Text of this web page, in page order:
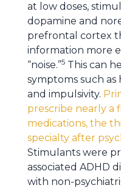
at low doses,
dopamine and
prefrontal cortex
information more
“noise.”5 This can
symptoms such
and impulsivity.
prescribe nearly a
medications, the
specialty after
Stimulants were
associated ADHD
with non-